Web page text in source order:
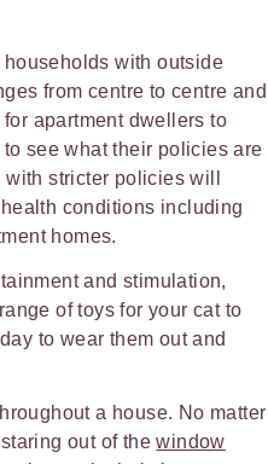
with outside
from centre to centre and
apartment dwellers to
see what their policies are
stricter policies will
conditions including
homes.
and stimulation,
of toys for your cat to
to wear them out and
a house. No matter
out of thewindow